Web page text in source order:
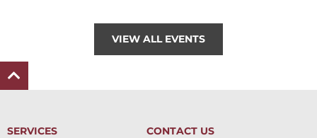
VIEW ALL EVENTS
SERVICES
CONTACT US